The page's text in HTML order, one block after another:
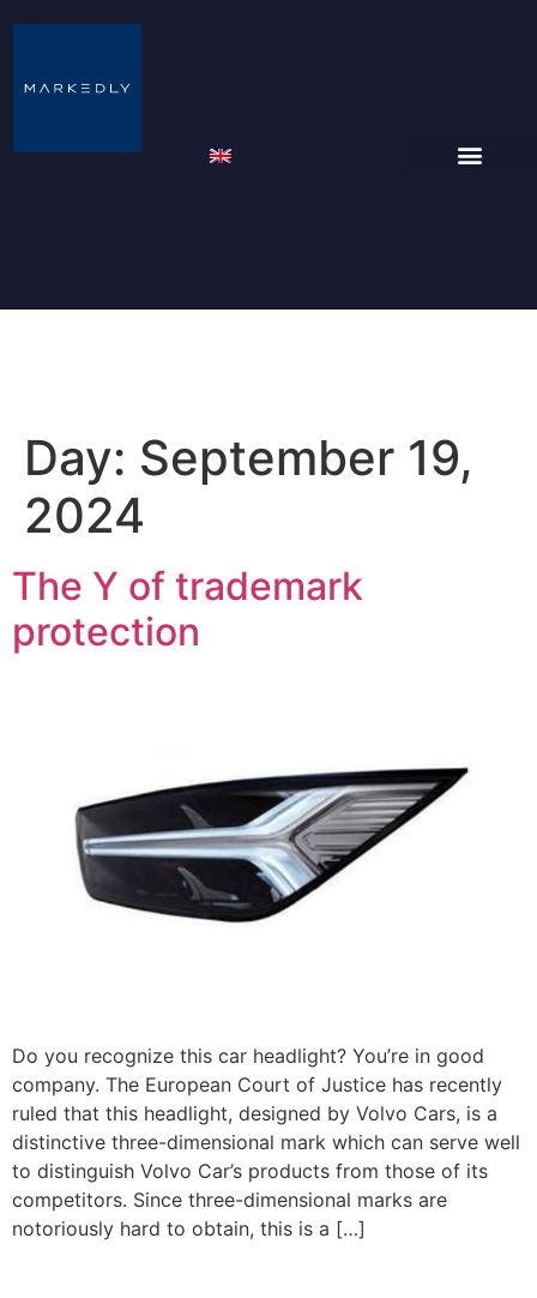
Day: September 19,
2024
The Y of trademark
protection
Do you recognize this car headlight? You’re in good
company. The European Court of Justice has recently
ruled that this headlight, designed by Volvo Cars, is a
distinctive three-dimensional mark which can serve well
to distinguish Volvo Car’s products from those of its
competitors. Since three-dimensional marks are
notoriously hard to obtain, this is a […]